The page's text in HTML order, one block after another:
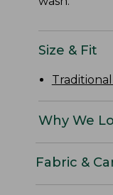
Size & Fit
Why We
Fabric &